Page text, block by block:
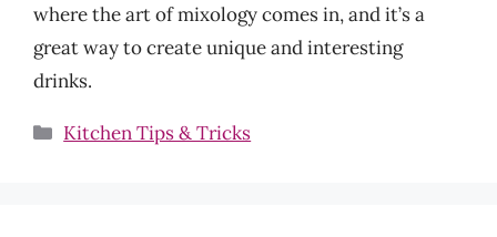
where the art of mixology comes in, and it’s a
great way to create unique and interesting
drinks.
Categories
Kitchen Tips & Tricks